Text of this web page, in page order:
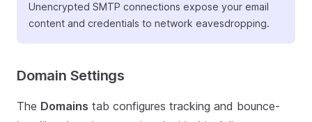
Unencrypted SMTP connections expose your email
content and credentials to network eavesdropping.
Domain Settings
The Domains tab configures tracking and bounce-